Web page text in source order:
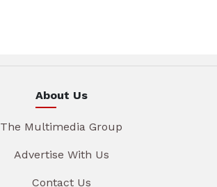
About Us
The Multimedia Group
Advertise With Us
Contact Us